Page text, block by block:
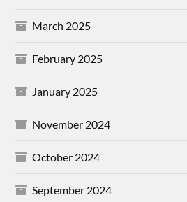
March 2025
February 2025
January 2025
November 2024
October 2024
September 2024